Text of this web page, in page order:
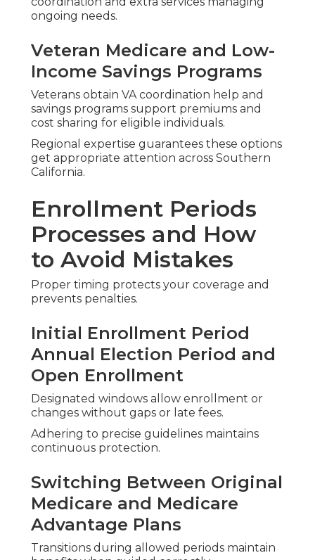
Supplement policies need careful handling to
prevent medical underwriting issues.
Professional guidance through these periods
removes uncertainty and safeguards your
healthcare continuity.
Addressing Common
Worries About
Medicare Plans Near
Me
Seniors often worry about hidden costs, limited
networks, or enrollment errors.
Regional experts handle these through
transparent reviews and step-by-step assistance.
Hidden Costs and Surprise Bills
bring full visibility before decisions.
Provider Network Worries
Assistance confirming doctors remain in network
or identifying strong local alternatives.
Fear of Switching Plans
low-risk with continuous coverage maintained.
Selecting the Ideal
Medicare Plans Near